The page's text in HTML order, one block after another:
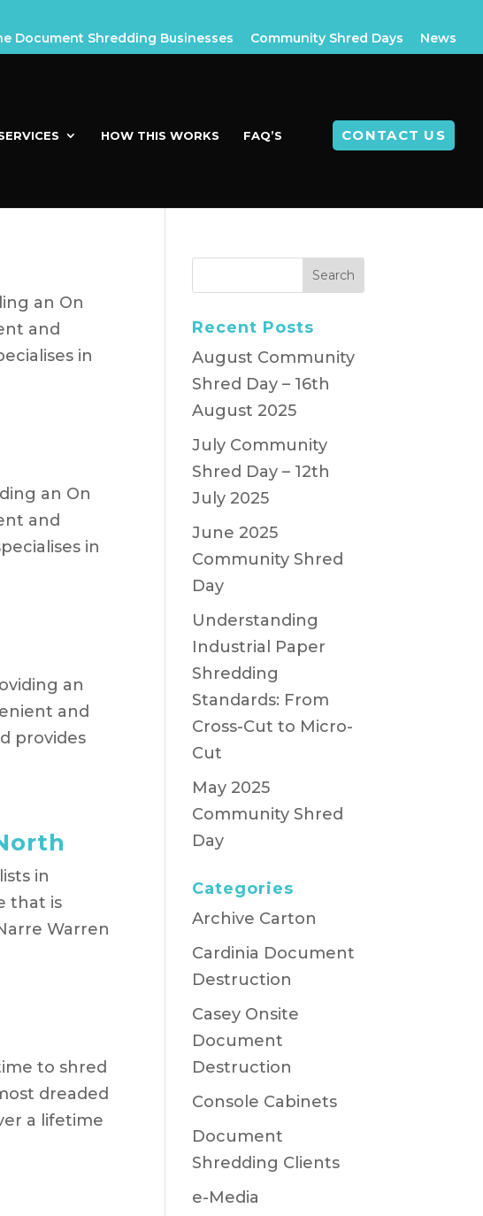
Document Shredding Businesses Community Shred Days News
HOW THIS WORKS FAQ’S CONTACT US
an On
and
in
an On
and
in
an
and
provides
in
that is
Warren
to shred
dreaded
a lifetime
Recent Posts
August Community
Shred Day – 16th
August 2025
July Community
Shred Day – 12th
July 2025
June 2025
Community Shred
Day
Understanding
Industrial Paper
Shredding
Standards: From
Cross-Cut to Micro-
Cut
May 2025
Community Shred
Day
Categories
Archive Carton
Cardinia Document
Destruction
Casey Onsite
Document
Destruction
Console Cabinets
Document
Shredding Clients
e-Media